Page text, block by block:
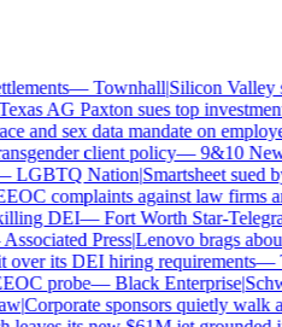
—Townhall|Silicon Valley
AG Paxton sues top investment
and sex data mandate on employers
client policy—9&10 News|
LGBTQ Nation|Smartsheet sued
complaints against law firms
DEI—Fort Worth Star-Telegram
Press|Lenovo brags about
its DEI hiring requirements—
probe—Black Enterprise|
|Corporate sponsors quietly walk